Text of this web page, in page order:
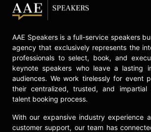
a human level and encouraging
lasting change in the diversity,
equity, and inclusion space.
Contact a speaker booking
check availability on Lisa E.
Kirkwood and other top
and celebrities.
AAE Speakers is a full-service speakers
agency that exclusively represents the
professionals to select, book, and
keynote speakers who leave a lasting
audiences. We work tirelessly for event
their centralized, trusted, and
talent booking process.
With our expansive industry experience
customer support, our team has